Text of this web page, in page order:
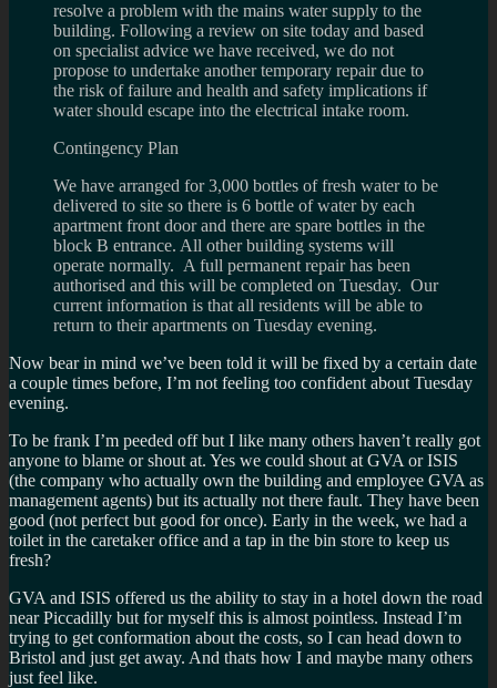
resolve a problem with the mains water supply to the
building. Following a review on site today and based
on specialist advice we have received, we do not
propose to undertake another temporary repair due to
the risk of failure and health and safety implications if
water should escape into the electrical intake room.
Contingency Plan
We have arranged for 3,000 bottles of fresh water to be
delivered to site so there is 6 bottle of water by each
apartment front door and there are spare bottles in the
block B entrance. All other building systems will
operate normally. A full permanent repair has been
authorised and this will be completed on Tuesday. Our
current information is that all residents will be able to
return to their apartments on Tuesday evening.
Now bear in mind we’ve been told it will be fixed by a certain date
a couple times before, I’m not feeling too confident about Tuesday
evening.
To be frank I’m peeded off but I like many others haven’t really got
anyone to blame or shout at. Yes we could shout at GVA or ISIS
(the company who actually own the building and employee GVA as
management agents) but its actually not there fault. They have been
good (not perfect but good for once). Early in the week, we had a
toilet in the caretaker office and a tap in the bin store to keep us
fresh?
GVA and ISIS offered us the ability to stay in a hotel down the road
near Piccadilly but for myself this is almost pointless. Instead I’m
trying to get conformation about the costs, so I can head down to
Bristol and just get away. And thats how I and maybe many others
just feel like.